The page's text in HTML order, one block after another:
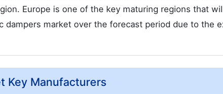
Europe is one of the key maturing regions that
dampers market over the forecast period due to the
Key Manufacturers